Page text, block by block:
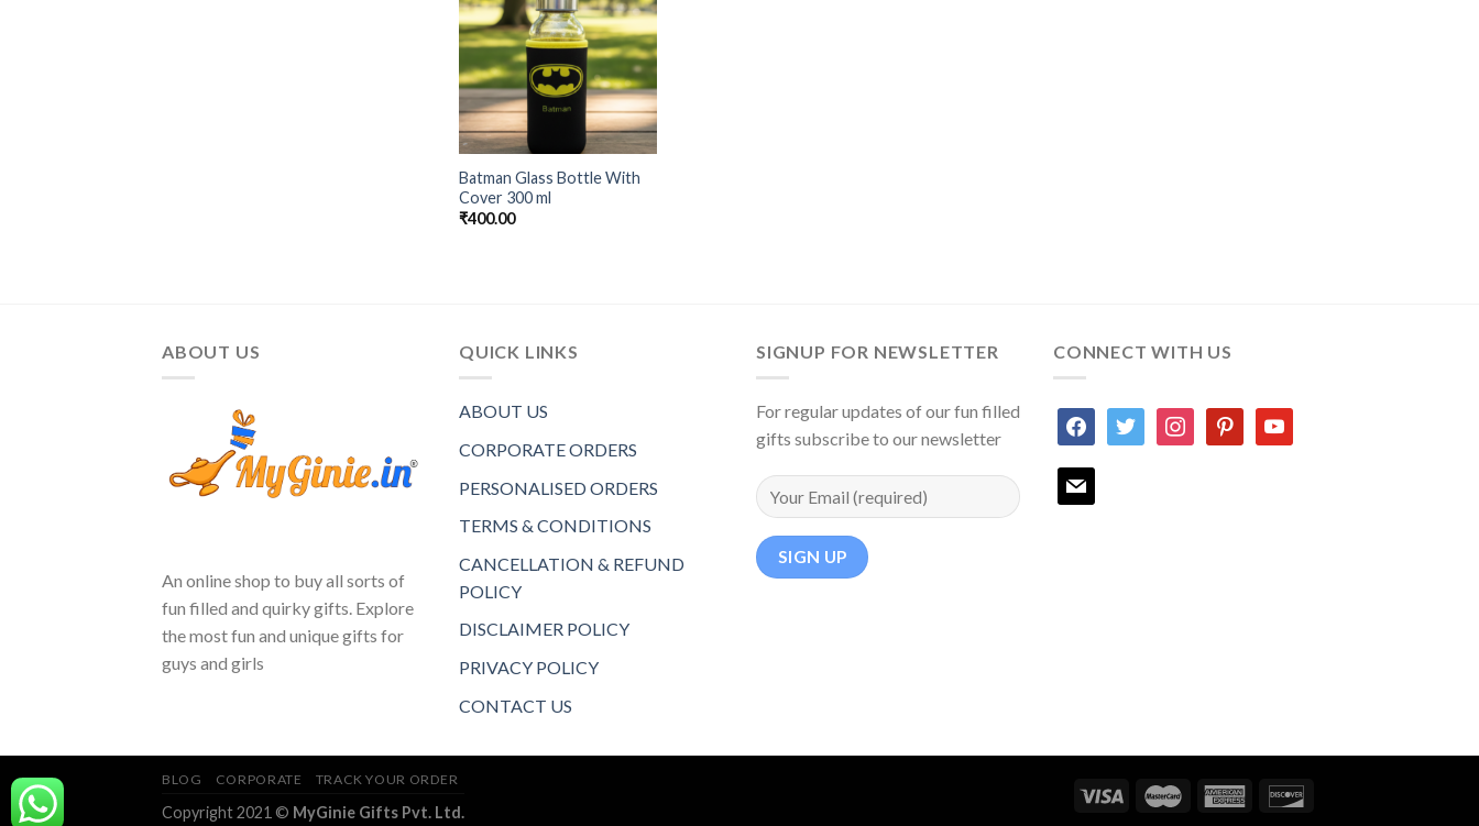
Batman Glass Bottle With
Cover 300 ml
₹400.00
ABOUT US
An online shop to buy all sorts of
fun filled and quirky gifts. Explore
the most fun and unique gifts for
guys and girls
QUICK LINKS
ABOUT US
CORPORATE ORDERS
PERSONALISED ORDERS
TERMS & CONDITIONS
CANCELLATION & REFUND
POLICY
DISCLAIMER POLICY
PRIVACY POLICY
CONTACT US
SIGNUP FOR NEWSLETTER
For regular updates of our fun filled
gifts subscribe to our newsletter
CONNECT WITH US
facebooktwitter instagrampinterestyoutube
mail
BLOG CORPORATE TRACK YOUR ORDER
Copyright 2021 © MyGinie Gifts Pvt. Ltd.